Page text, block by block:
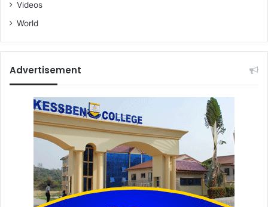
Videos
World
Advertisement